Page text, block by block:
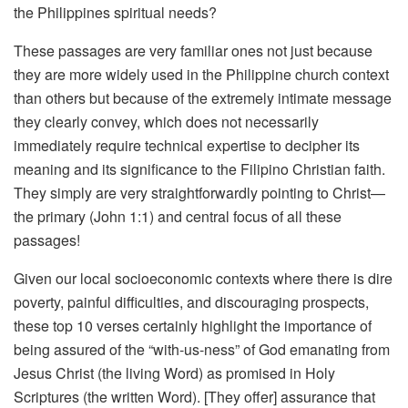
the Philippines spiritual needs?
These passages are very familiar ones not just because
they are more widely used in the Philippine church context
than others but because of the extremely intimate message
they clearly convey, which does not necessarily
immediately require technical expertise to decipher its
meaning and its significance to the Filipino Christian faith.
They simply are very straightforwardly pointing to Christ—
the primary (John 1:1) and central focus of all these
passages!
Given our local socioeconomic contexts where there is dire
poverty, painful difficulties, and discouraging prospects,
these top 10 verses certainly highlight the importance of
being assured of the “with-us-ness” of God emanating from
Jesus Christ (the living Word) as promised in Holy
Scriptures (the written Word). [They offer] assurance that